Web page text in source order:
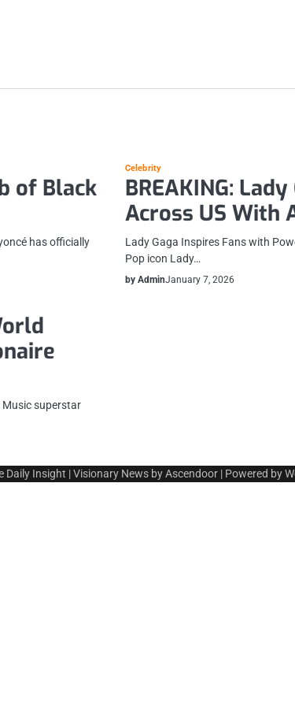
of Black
has officially
Celebrity
BREAKING:
Across US With
Lady Gaga Inspires Fans with
Pop icon Lady…
by AdminJanuary 7, 2026
Music superstar
Daily Insight | Visionary News byAscendoor| Powered by